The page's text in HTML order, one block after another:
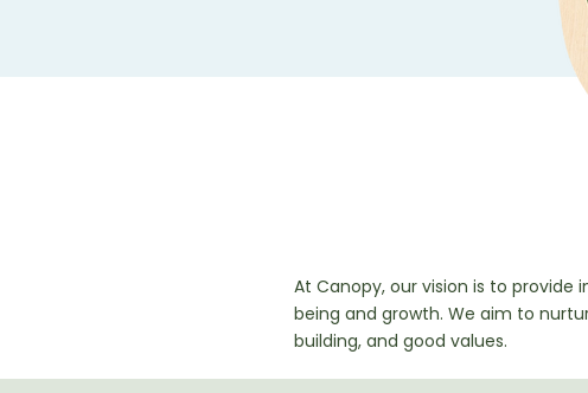
At Canopy, our vision is to provide
being and growth. We aim to
building, and good values.